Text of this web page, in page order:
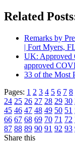
Related
Remarks by
| Fort Myers,
UK: Approved
approved
33 of the Most
Pages: 1 2 3 4 5 6 7 8
24 25 26 27 28 29 30
45 46 47 48 49 50 51
66 67 68 69 70 71 72
87 88 89 90 91 92 93
Share this